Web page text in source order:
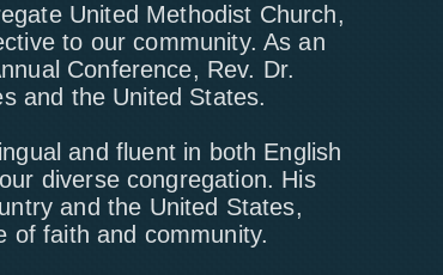
United Methodist Church,
to our community. As an
Conference, Rev. Dr.
and the United States.
and fluent in both English
diverse congregation. His
and the United States,
of faith and community.